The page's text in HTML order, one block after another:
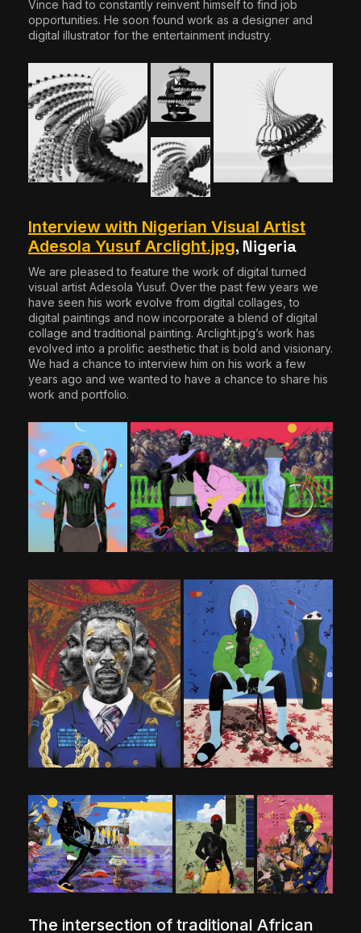
Vince had to constantly reinvent himself to find job
opportunities. He soon found work as a designer and
digital illustrator for the entertainment industry.
Interview with Nigerian Visual Artist
Adesola Yusuf Arclight.jpg, Nigeria
We are pleased to feature the work of digital turned
visual artist Adesola Yusuf. Over the past few years we
have seen his work evolve from digital collages, to
digital paintings and now incorporate a blend of digital
collage and traditional painting. Arclight.jpg’s work has
evolved into a prolific aesthetic that is bold and visionary.
We had a chance to interview him on his work a few
years ago and we wanted to have a chance to share his
work and portfolio.
The intersection of traditional African